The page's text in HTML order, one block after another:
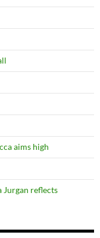
aims high
Jurgan reflects